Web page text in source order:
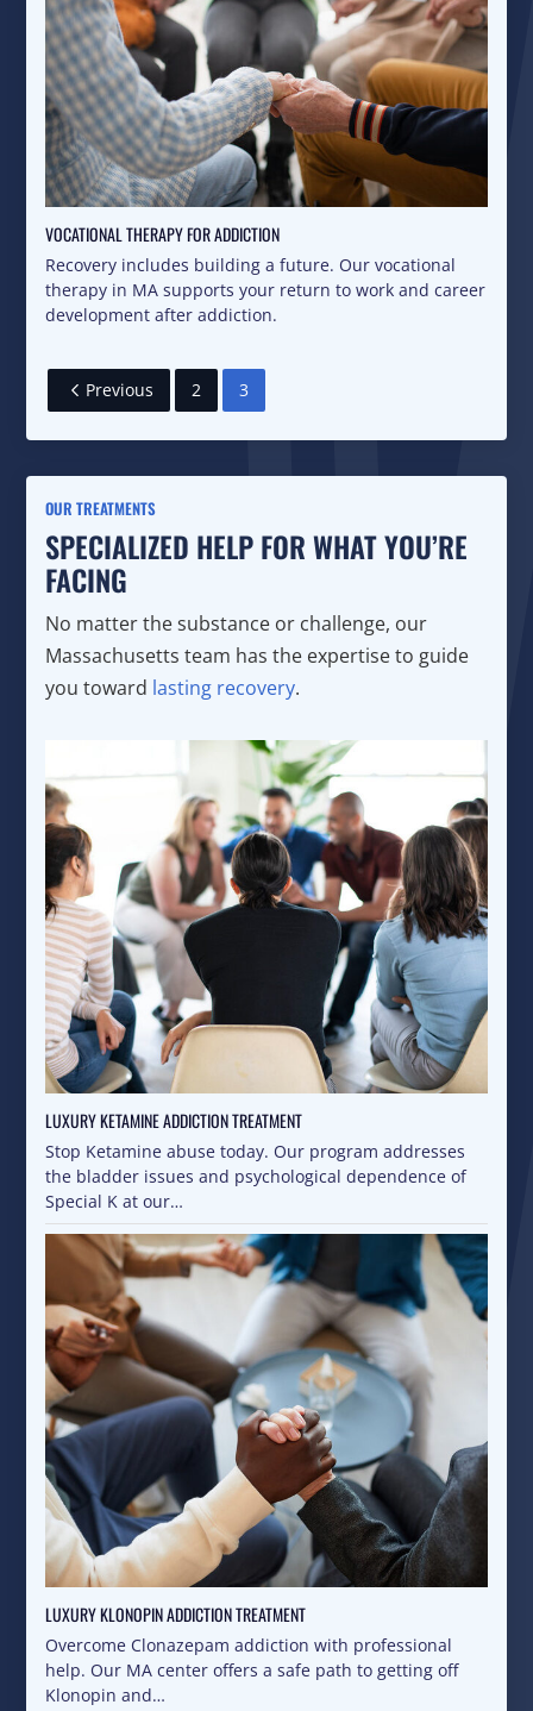
VOCATIONAL THERAPY FOR ADDICTION
Recovery includes building a future. Our vocational
therapy in MA supports your return to work and career
development after addiction.
Previous 2 3
OUR TREATMENTS
SPECIALIZED HELP FOR WHAT YOU’RE
FACING
No matter the substance or challenge, our
Massachusetts team has the expertise to guide
you toward lasting recovery.
LUXURY KETAMINE ADDICTION TREATMENT
Stop Ketamine abuse today. Our program addresses
the bladder issues and psychological dependence of
Special K at our…
LUXURY KLONOPIN ADDICTION TREATMENT
Overcome Clonazepam addiction with professional
help. Our MA center offers a safe path to getting off
Klonopin and…